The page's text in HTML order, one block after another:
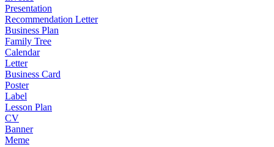
Presentation
Recommendation Letter
Business Plan
Family Tree
Calendar
Letter
Business Card
Poster
Label
Lesson Plan
CV
Banner
Meme